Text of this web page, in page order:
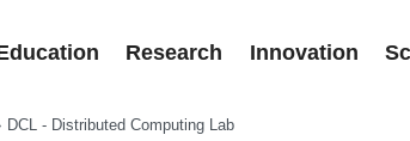
Research Innovation
DCL - Distributed Computing Lab